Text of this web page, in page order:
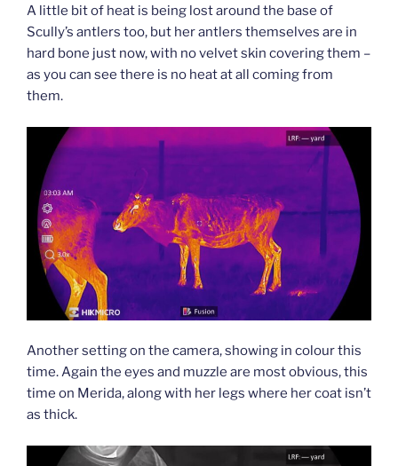
A little bit of heat is being lost around the base of
Scully’s antlers too, but her antlers themselves are in
hard bone just now, with no velvet skin covering them –
as you can see there is no heat at all coming from
them.
Another setting on the camera, showing in colour this
time. Again the eyes and muzzle are most obvious, this
time on Merida, along with her legs where her coat isn’t
as thick.